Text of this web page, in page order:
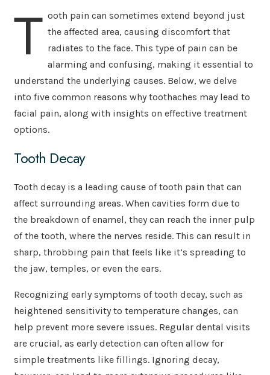
T ooth pain can sometimes extend beyond just
the affected area, causing discomfort that
radiates to the face. This type of pain can be
alarming and confusing, making it essential to
understand the underlying causes. Below, we delve
into five common reasons why toothaches may lead to
facial pain, along with insights on effective treatment
options.
Tooth Decay
Tooth decay is a leading cause of tooth pain that can
affect surrounding areas. When cavities form due to
the breakdown of enamel, they can reach the inner pulp
of the tooth, where the nerves reside. This can result in
sharp, throbbing pain that feels like it’s spreading to
the jaw, temples, or even the ears.
Recognizing early symptoms of tooth decay, such as
heightened sensitivity to temperature changes, can
help prevent more severe issues. Regular dental visits
are crucial, as early detection can often allow for
simple treatments like fillings. Ignoring decay,